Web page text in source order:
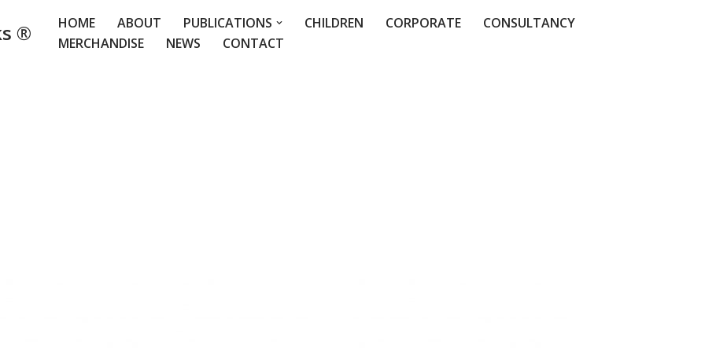
® HOME ABOUT PUBLICATIONS CHILDREN CORPORATE
CONSULTANCY
MERCHANDISE
NEWS CONTACT